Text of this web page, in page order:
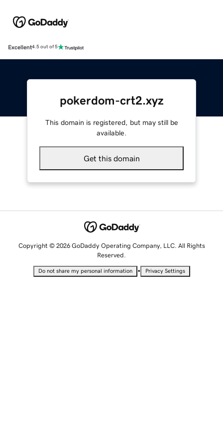
Excellent4.5 out of 5
pokerdom-crt2.xyz
This domain is registered, but may still be
available.
Get this domain
Copyright © 2026 GoDaddy Operating Company, LLC. All Rights
Reserved.
Do not share my personal information • Privacy Settings